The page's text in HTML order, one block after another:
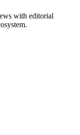
with editorial